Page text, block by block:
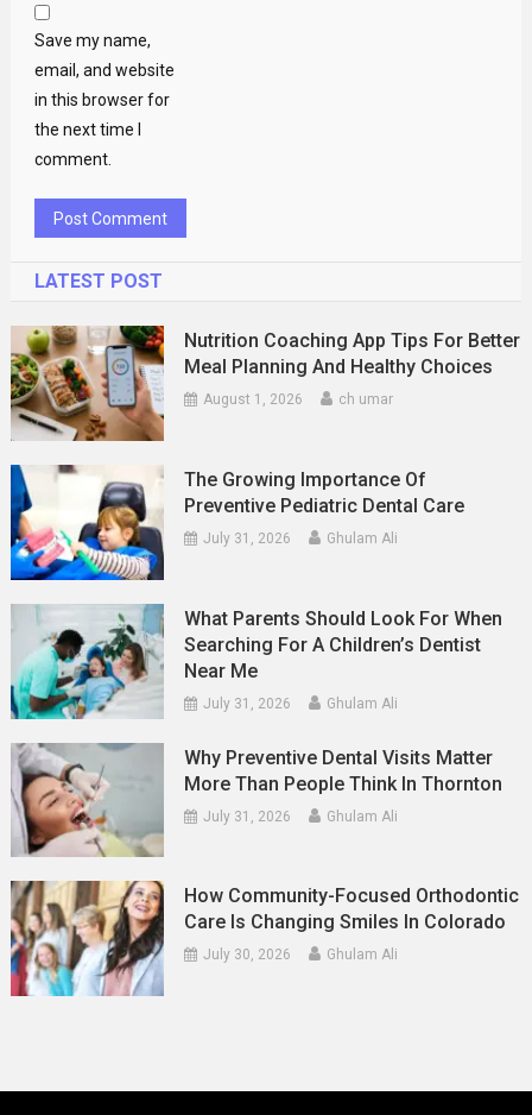
Save my name,
email, and website
in this browser for
the next time I
comment.
LATEST POST
Nutrition Coaching App Tips For Better
Meal Planning And Healthy Choices
August 1, 2026 ch umar
The Growing Importance Of
Preventive Pediatric Dental Care
July 31, 2026 Ghulam Ali
What Parents Should Look For When
Searching For A Children’s Dentist
Near Me
July 31, 2026 Ghulam Ali
Why Preventive Dental Visits Matter
More Than People Think In Thornton
July 31, 2026 Ghulam Ali
How Community-Focused Orthodontic
Care Is Changing Smiles In Colorado
July 30, 2026 Ghulam Ali